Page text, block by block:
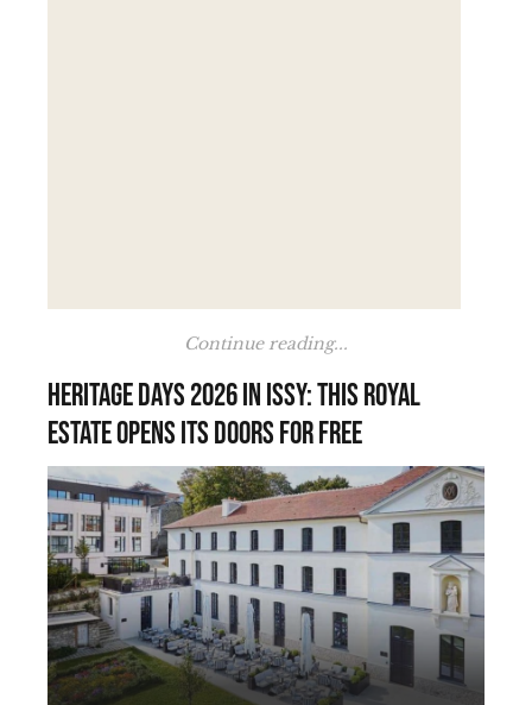
Continue reading...
Heritage Days 2026 in Issy: this royal
estate opens its doors for free